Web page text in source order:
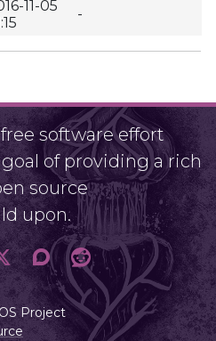
11-05
-
software effort
of providing a rich
source
upon.
Project